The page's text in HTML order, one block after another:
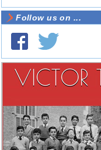
Follow us on ...